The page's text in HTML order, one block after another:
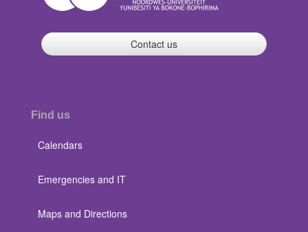
Contact us
Find us
Calendars
Emergencies and IT
Maps and Directions